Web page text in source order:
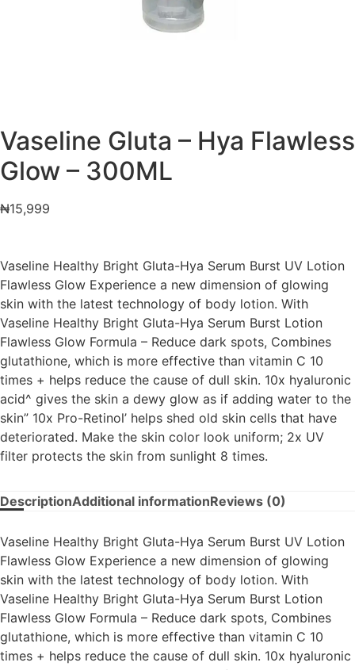
Vaseline Gluta – Hya Flawless
Glow – 300ML
₦15,999
Vaseline Healthy Bright Gluta-Hya Serum Burst UV Lotion
Flawless Glow Experience a new dimension of glowing
skin with the latest technology of body lotion. With
Vaseline Healthy Bright Gluta-Hya Serum Burst Lotion
Flawless Glow Formula – Reduce dark spots, Combines
glutathione, which is more effective than vitamin C 10
times + helps reduce the cause of dull skin. 10x hyaluronic
acid^ gives the skin a dewy glow as if adding water to the
skin” 10x Pro-Retinol’ helps shed old skin cells that have
deteriorated. Make the skin color look uniform; 2x UV
filter protects the skin from sunlight 8 times.
DescriptionAdditional informationReviews (0)
Vaseline Healthy Bright Gluta-Hya Serum Burst UV Lotion
Flawless Glow Experience a new dimension of glowing
skin with the latest technology of body lotion. With
Vaseline Healthy Bright Gluta-Hya Serum Burst Lotion
Flawless Glow Formula – Reduce dark spots, Combines
glutathione, which is more effective than vitamin C 10
times + helps reduce the cause of dull skin. 10x hyaluronic